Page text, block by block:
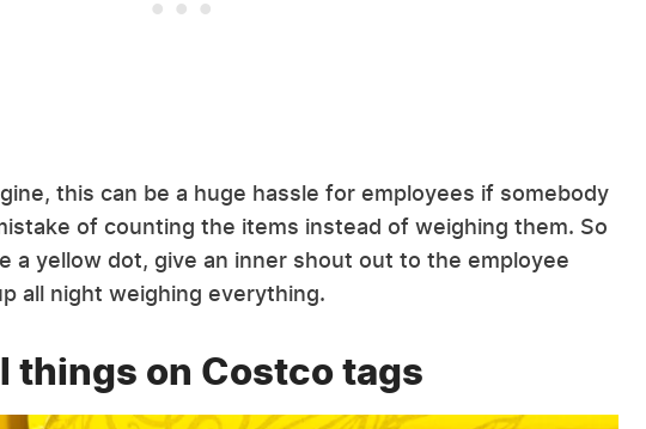
this can be a huge hassle for employees if somebody
of counting the items instead of weighing them. So
a yellow dot, give an inner shout out to the employee
all night weighing everything.
things on Costco tags